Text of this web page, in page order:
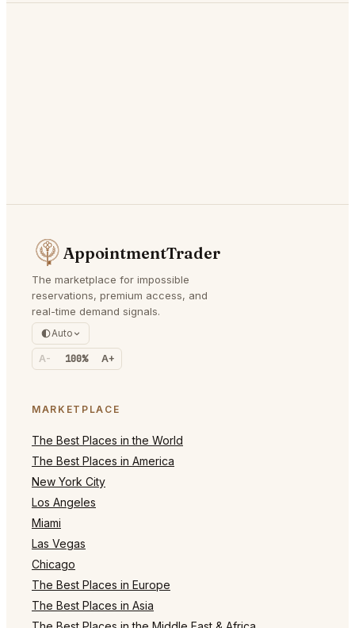
AppointmentTrader
The marketplace for impossible
reservations, premium access, and
real-time demand signals.
Auto
A- 100% A+
MARKETPLACE
The Best Places in the World
The Best Places in America
New York City
Los Angeles
Miami
Las Vegas
Chicago
The Best Places in Europe
The Best Places in Asia